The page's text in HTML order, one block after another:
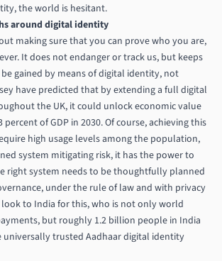
the world is hesitant.
around digital identity
making sure that you can prove who you are,
It does not endanger or track us, but keeps
be gained by means of digital identity, not
have predicted that by extending a full digital
the UK, it could unlock economic value
of GDP in 2030. Of course, achieving this
high usage levels among the population,
system mitigating risk, it has the power to
right system needs to be thoughtfully planned
under the rule of law and with privacy
to India for this, who is not only world
but roughly 1.2 billion people in India
universally trusted Aadhaardigital identity